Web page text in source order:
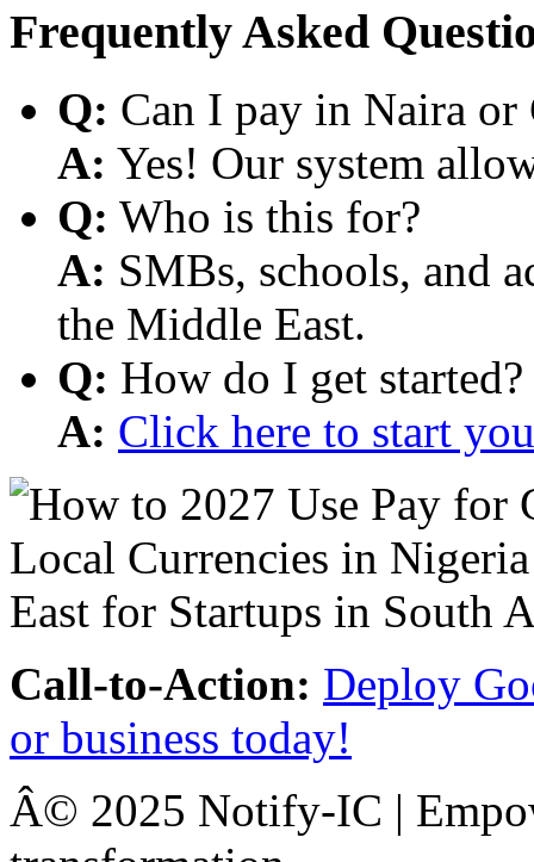
Frequently Asked
Q: Can I pay in Naira or
A: Yes! Our system
Q: Who is this for?
A: SMBs, schools, and
the Middle East.
Q: How do I get started?
A: Click here to start
Call-to-Action: Deploy
or business today!
Â© 2025 Notify-IC |